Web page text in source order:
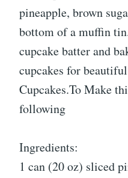
pineapple, brown
bottom of a muffin
cupcake batter and
cupcakes for
Cupcakes.To Make
following
Ingredients:
1 can (20 oz) sliced